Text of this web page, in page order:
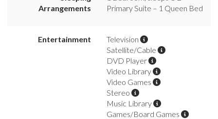
Arrangements
Primary Suite – 1 Queen Bed
Entertainment
Television
Satellite/Cable
DVD Player
Video Library
Video Games
Stereo
Music Library
Games/Board Games